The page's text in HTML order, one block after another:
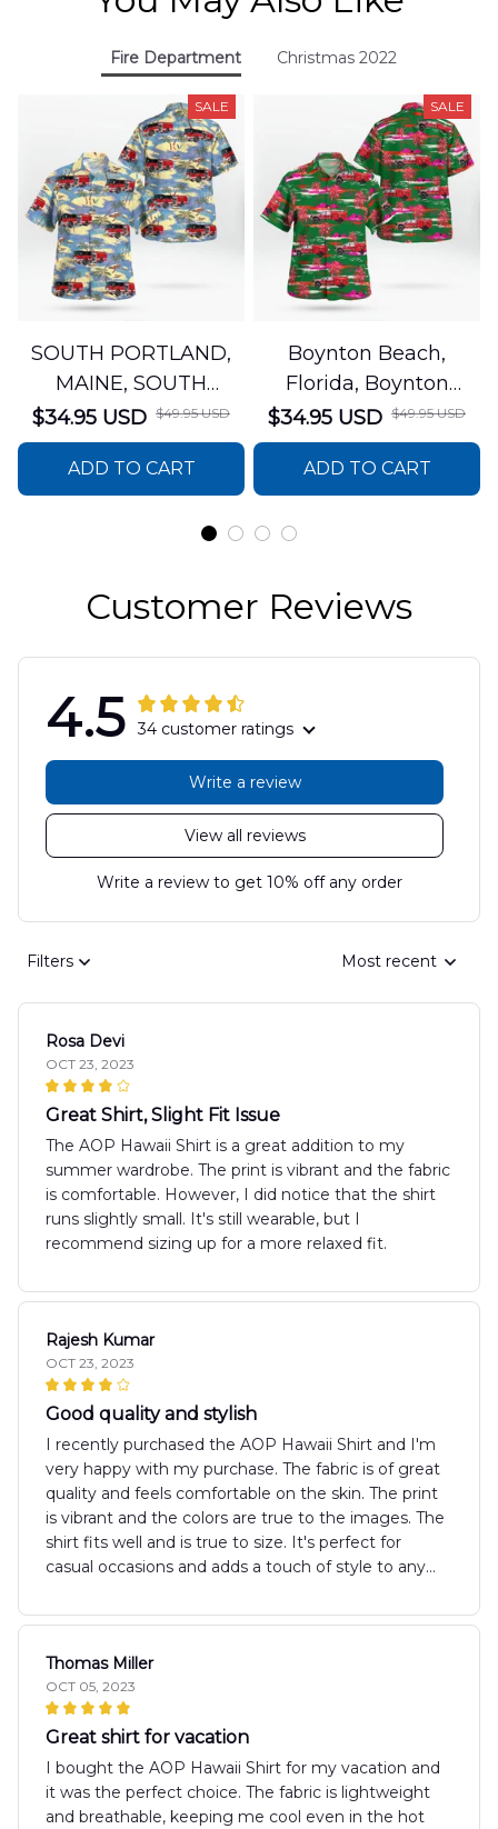
Fire Department Christmas 2022
SALE
SOUTH PORTLAND,
MAINE, SOUTH
PORTLAND FIRE
DEPARTMENT Engine
44 Hawaiian Shirt
DLSI2806PL07
$34.95 USD $49.95 USD
ADD TO CART
SALE
Boynton Beach,
Florida, Boynton
Beach Fire Rescue
Department Hawaiian
Shirt DLTT2706PL02
$34.95 USD $49.95 USD
ADD TO CART
Customer Reviews
4.5 34 customer ratings
View all reviews
Write a review
Write a review to get 10% off any order
Filters Most recent
Rosa Devi
OCT 23, 2023
Great Shirt, Slight Fit Issue
The AOP Hawaii Shirt is a great addition to my
summer wardrobe. The print is vibrant and the fabric
is comfortable. However, I did notice that the shirt
runs slightly small. It's still wearable, but I
recommend sizing up for a more relaxed fit.
Rajesh Kumar
OCT 23, 2023
Good quality and stylish
I recently purchased the AOP Hawaii Shirt and I'm
very happy with my purchase. The fabric is of great
quality and feels comfortable on the skin. The print
is vibrant and the colors are true to the images. The
shirt fits well and is true to size. It's perfect for
casual occasions and adds a touch of style to any
others.
Thomas Miller
OCT 05, 2023
Great shirt for vacation
I bought the AOP Hawaii Shirt for my vacation and
it was the perfect choice. The fabric is lightweight
and breathable, keeping me cool even in the hot